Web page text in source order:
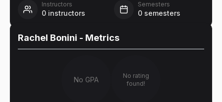
Instructors
0 instructors
Semesters
0 semesters
Rachel Bonini - Metrics
No GPA
No rating
found!